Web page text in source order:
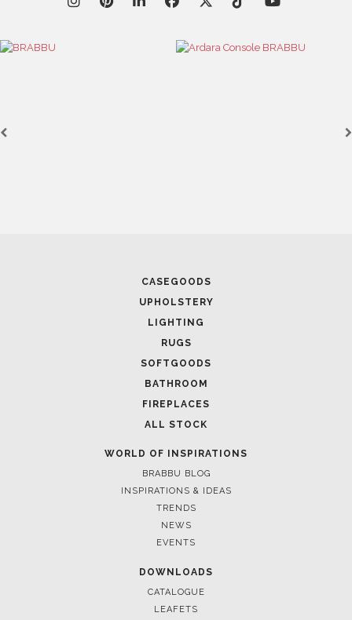
CASEGOODS
UPHOLSTERY
LIGHTING
RUGS
SOFTGOODS
BATHROOM
FIREPLACES
ALL STOCK
WORLD OF INSPIRATIONS
BRABBU BLOG
INSPIRATIONS & IDEAS
TRENDS
NEWS
EVENTS
DOWNLOADS
CATALOGUE
LEAFETS